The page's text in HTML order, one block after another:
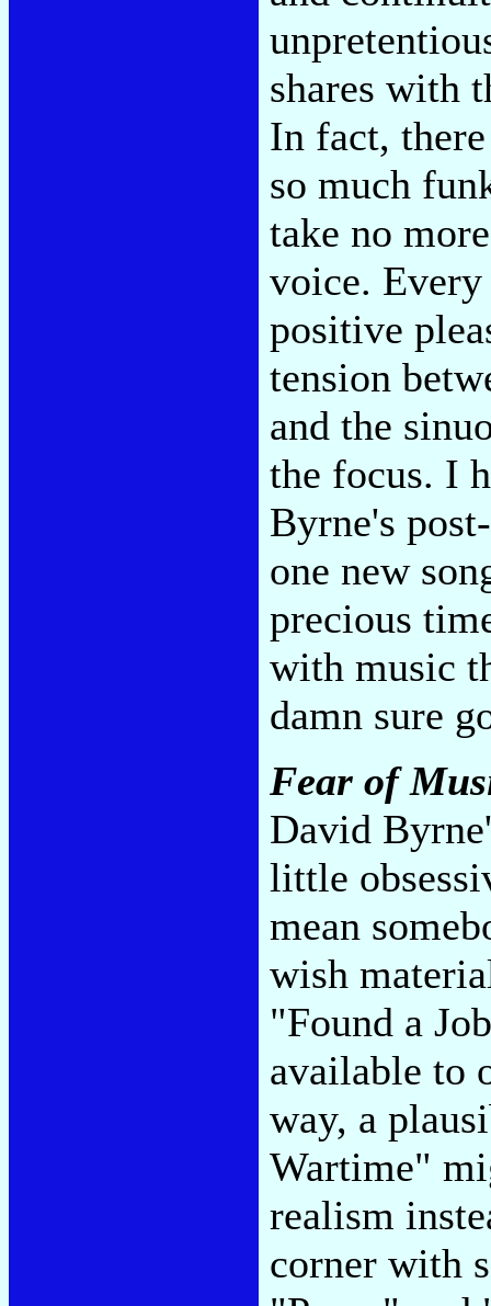
shares with
In fact,
so much
take no
voice. Every
positive
tension
and the
the focus. I
Byrne's
one new
precious
with music
damn sure
Fear of
David
little
mean
wish
"Found a
available to
way, a
Wartime"
realism
corner with